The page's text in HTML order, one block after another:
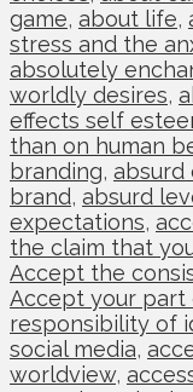
game, about life,
stress and the
absolutely
worldly desires,
effects self
than on human
branding, absurd
brand, absurd
expectations,
the claim that
Accept the
Accept your
responsibility of
social media,
worldview,